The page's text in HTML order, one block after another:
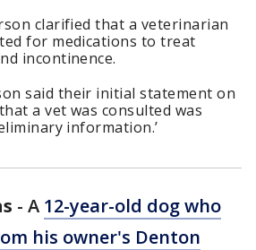
clarified that a veterinarian
for medications to treat
incontinence.
said their initial statement on
a vet was consulted was
information.’
- A 12-year-old dog who
his owner's Denton